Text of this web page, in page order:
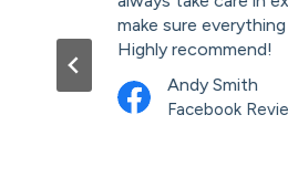
make sure
Highly recommend!
Andy Smith
Facebook